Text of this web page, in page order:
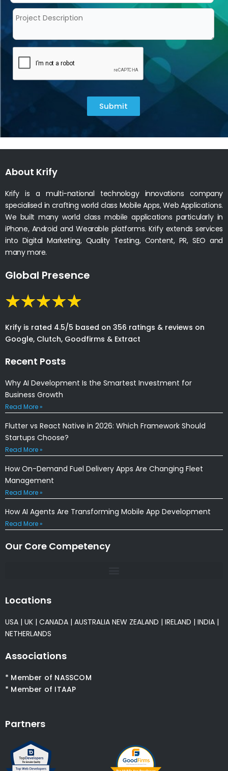
Submit
About Krify
Krify is a multi-national technology innovations company
specialised in crafting world class Mobile Apps, Web Applications.
We built many world class mobile applications particularly in
iPhone, Android and Wearable platforms. Krify extends services
into Digital Marketing, Quality Testing, Content, PR, SEO and
many more.
Global Presence
Krify is rated 4.5/5 based on 356 ratings & reviews on
Google, Clutch, Goodfirms & Extract
Recent Posts
Why AI Development Is the Smartest Investment for
Business Growth
Read More »
Flutter vs React Native in 2026: Which Framework Should
Startups Choose?
Read More »
How On-Demand Fuel Delivery Apps Are Changing Fleet
Management
Read More »
How AI Agents Are Transforming Mobile App Development
Read More »
Our Core Competency
Locations
USA | UK | CANADA | AUSTRALIA NEW ZEALAND | IRELAND | INDIA |
NETHERLANDS
Associations
* Member of NASSCOM
* Member of ITAAP
Partners